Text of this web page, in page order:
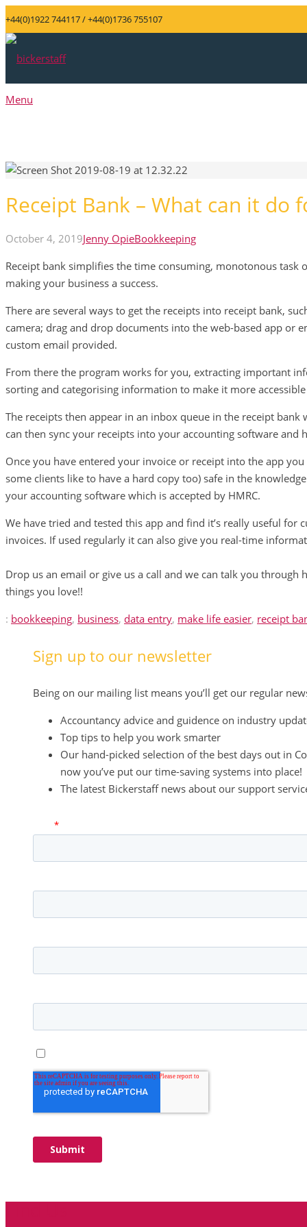
+44(0)1922 744117 / +44(0)1736 755107
Menu
Receipt Bank – What can it do
October 4, 2019Jenny OpieBookkeeping
Receipt bank simplifies the time consuming, monotonous
making your business a success.
There are several ways to get the receipts into receipt bank,
camera; drag and drop documents into the web-based app or
custom email provided.
From there the program works for you, extracting important
sorting and categorising information to make it more
The receipts then appear in an inbox queue in the receipt
can then sync your receipts into your accounting software and
Once you have entered your invoice or receipt into the app
some clients like to have a hard copy too) safe in the
your accounting software which is accepted by HMRC.
We have tried and tested this app and find it’s really useful
invoices. If used regularly it can also give you real-time
Drop us an email or give us a call and we can talk you
things you love!!
: bookkeeping, business, data entry, make life easier, receipt
Sign up to our newsletter
Being on our mailing list means you’ll get our regular
Accountancy advice and guidence on industry
Top tips to help you work smarter
Our hand-picked selection of the best days out in
now you’ve put our time-saving systems into place!
The latest Bickerstaff news about our support
Find Us